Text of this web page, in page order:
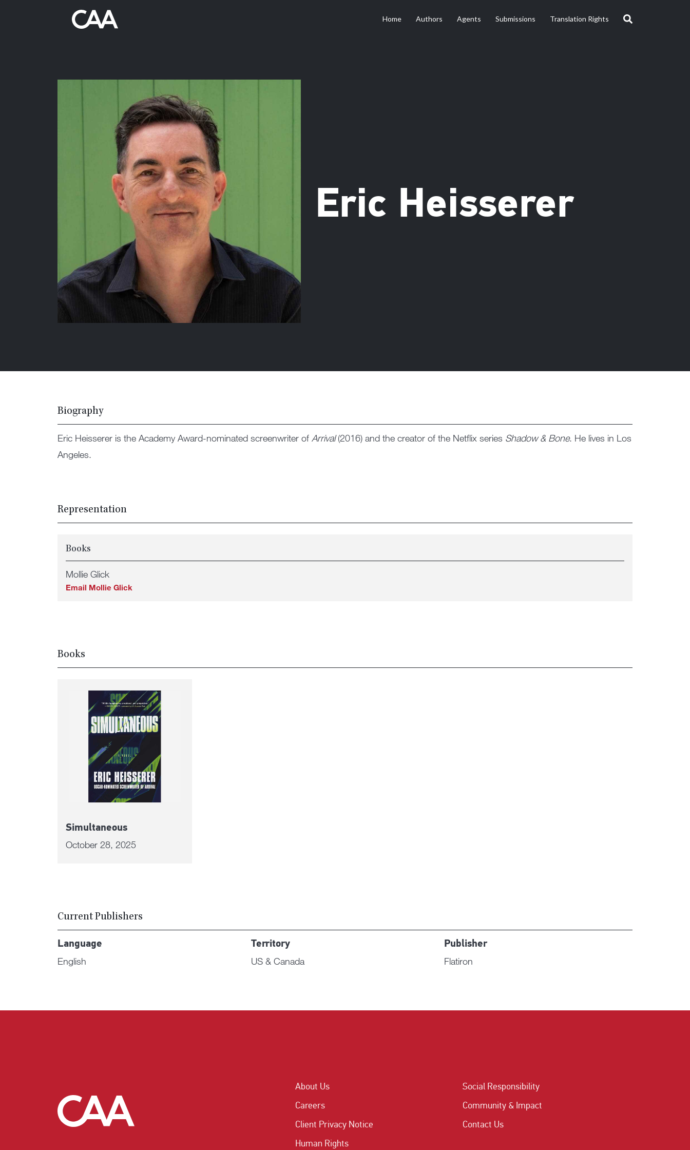
Home Authors Agents Submissions Translation Rights
Eric Heisserer
Biography
Eric Heisserer is the Academy Award-nominated screenwriter of Arrival(2016) and the creator of the Netflix series Shadow & Bone. He lives in Los
Angeles.
Representation
Books
Mollie Glick
Email Mollie Glick
Books
Simultaneous
October 28, 2025
Current Publishers
Language Territory Publisher
English US & Canada Flatiron
About Us
Social Responsibility
Careers
Community & Impact
Client Privacy Notice
Contact Us
Human Rights